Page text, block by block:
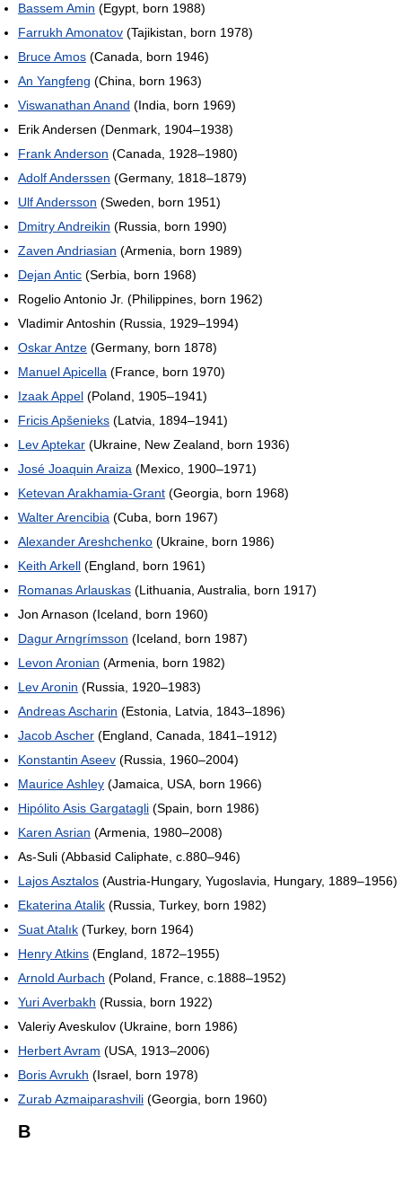
Bassem Amin (Egypt, born 1988)
Farrukh Amonatov (Tajikistan, born 1978)
Bruce Amos (Canada, born 1946)
An Yangfeng (China, born 1963)
Viswanathan Anand (India, born 1969)
Erik Andersen (Denmark, 1904–1938)
Frank Anderson (Canada, 1928–1980)
Adolf Anderssen (Germany, 1818–1879)
Ulf Andersson (Sweden, born 1951)
Dmitry Andreikin (Russia, born 1990)
Zaven Andriasian (Armenia, born 1989)
Dejan Antic (Serbia, born 1968)
Rogelio Antonio Jr. (Philippines, born 1962)
Vladimir Antoshin (Russia, 1929–1994)
Oskar Antze (Germany, born 1878)
Manuel Apicella (France, born 1970)
Izaak Appel (Poland, 1905–1941)
Fricis Apšenieks (Latvia, 1894–1941)
Lev Aptekar (Ukraine, New Zealand, born 1936)
José Joaquin Araiza (Mexico, 1900–1971)
Ketevan Arakhamia-Grant (Georgia, born 1968)
Walter Arencibia (Cuba, born 1967)
Alexander Areshchenko (Ukraine, born 1986)
Keith Arkell (England, born 1961)
Romanas Arlauskas (Lithuania, Australia, born 1917)
Jon Arnason (Iceland, born 1960)
Dagur Arngrímsson (Iceland, born 1987)
Levon Aronian (Armenia, born 1982)
Lev Aronin (Russia, 1920–1983)
Andreas Ascharin (Estonia, Latvia, 1843–1896)
Jacob Ascher (England, Canada, 1841–1912)
Konstantin Aseev (Russia, 1960–2004)
Maurice Ashley (Jamaica, USA, born 1966)
Hipólito Asis Gargatagli (Spain, born 1986)
Karen Asrian (Armenia, 1980–2008)
As-Suli (Abbasid Caliphate, c.880–946)
Lajos Asztalos (Austria-Hungary, Yugoslavia, Hungary, 1889–1956)
Ekaterina Atalik (Russia, Turkey, born 1982)
Suat Atalık (Turkey, born 1964)
Henry Atkins (England, 1872–1955)
Arnold Aurbach (Poland, France, c.1888–1952)
Yuri Averbakh (Russia, born 1922)
Valeriy Aveskulov (Ukraine, born 1986)
Herbert Avram (USA, 1913–2006)
Boris Avrukh (Israel, born 1978)
Zurab Azmaiparashvili (Georgia, born 1960)
B